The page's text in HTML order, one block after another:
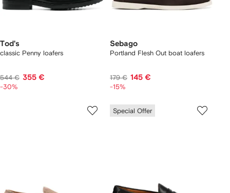
Tod's
classic Penny loafers
544 € 355 €
-30%
Sebago
Portland Flesh Out boat loafers
179 € 145 €
-15%
Special Offer